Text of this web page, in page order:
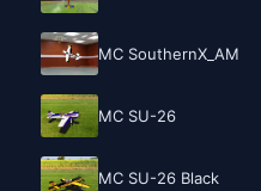
MC SouthernX_AM
MC SU-26
MC SU-26 Black